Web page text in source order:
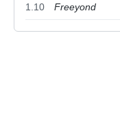
1.10 Freeyond